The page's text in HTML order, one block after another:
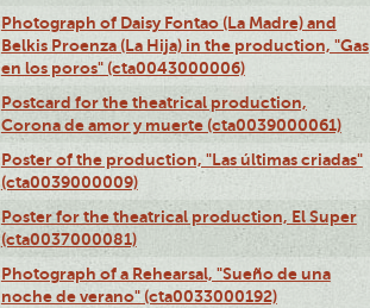
Photograph of Daisy Fontao (La Madre) and
Belkis Proenza (La Hija) in the production, "Gas
en los poros" (cta0043000006)
Postcard for the theatrical production,
Corona de amor y muerte (cta0039000061)
Poster of the production, "Las últimas criadas"
(cta0039000009)
Poster for the theatrical production, El Super
(cta0037000081)
Photograph of a Rehearsal, "Sueño de una
noche de verano" (cta0033000192)